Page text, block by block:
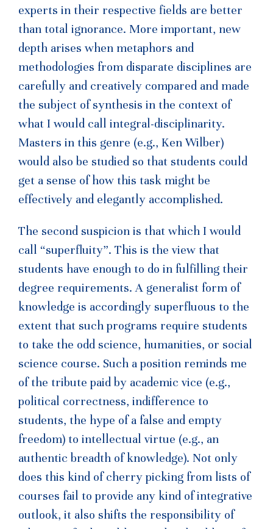
experts in their respective fields are better
than total ignorance. More important, new
depth arises when metaphors and
methodologies from disparate disciplines are
carefully and creatively compared and made
the subject of synthesis in the context of
what I would call integral-disciplinarity.
Masters in this genre (e.g., Ken Wilber)
would also be studied so that students could
get a sense of how this task might be
effectively and elegantly accomplished.
The second suspicion is that which I would
call “superfluity”. This is the view that
students have enough to do in fulfilling their
degree requirements. A generalist form of
knowledge is accordingly superfluous to the
extent that such programs require students
to take the odd science, humanities, or social
science course. Such a position reminds me
of the tribute paid by academic vice (e.g.,
political correctness, indifference to
students, the hype of a false and empty
freedom) to intellectual virtue (e.g., an
authentic breadth of knowledge). Not only
does this kind of cherry picking from lists of
courses fail to provide any kind of integrative
outlook, it also shifts the responsibility of